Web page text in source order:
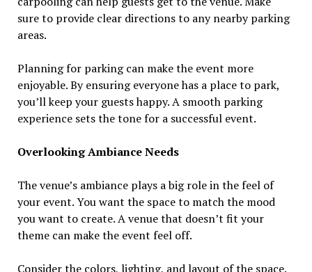
sure to provide clear directions to any nearby parking
areas.
Planning for parking can make the event more
enjoyable. By ensuring everyone has a place to park,
you’ll keep your guests happy. A smooth parking
experience sets the tone for a successful event.
Overlooking Ambiance Needs
The venue’s ambiance plays a big role in the feel of
your event. You want the space to match the mood
you want to create. A venue that doesn’t fit your
theme can make the event feel off.
Consider the colors, lighting, and layout of the space.